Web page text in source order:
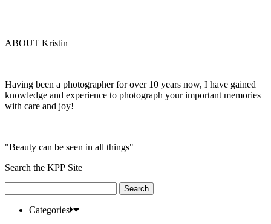
ABOUT Kristin
Having been a photographer for over 10 years now, I have gained
knowledge and experience to photograph your important memories
with care and joy!
"Beauty can be seen in all things"
Search the KPP Site
for:
Categories